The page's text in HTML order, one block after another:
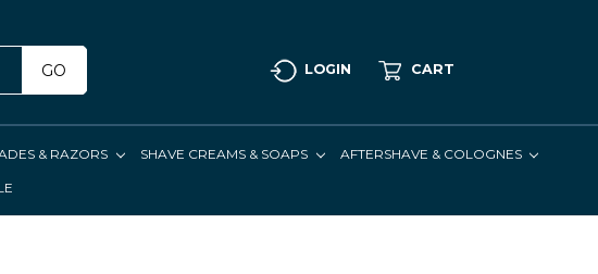
GO LOGIN CART
& RAZORS SHAVE CREAMS & SOAPS AFTERSHAVE & COLOGNES